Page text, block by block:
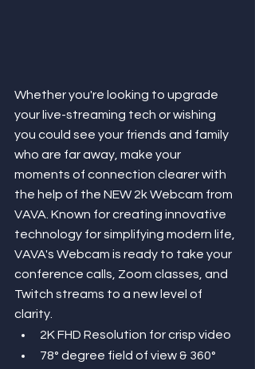
Whether you're looking to upgrade
your live-streaming tech or wishing
you could see your friends and family
who are far away, make your
moments of connection clearer with
the help of the NEW 2k Webcam from
VAVA. Known for creating innovative
technology for simplifying modern life,
VAVA's Webcam is ready to take your
conference calls, Zoom classes, and
Twitch streams to a new level of
clarity.
2K FHD Resolution for crisp video
78° degree field of view & 360°